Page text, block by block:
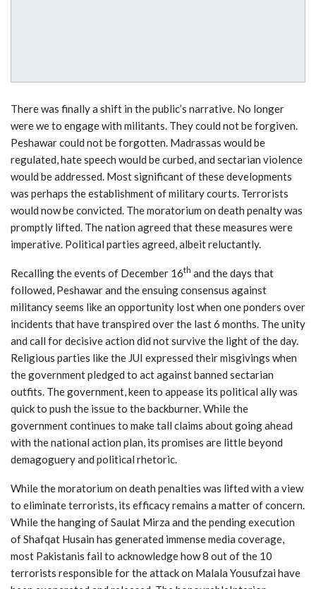
There was finally a shift in the public’s narrative. No longer
were we to engage with militants. They could not be forgiven.
Peshawar could not be forgotten. Madrassas would be
regulated, hate speech would be curbed, and sectarian violence
would be addressed. Most significant of these developments
was perhaps the establishment of military courts. Terrorists
would now be convicted. The moratorium on death penalty was
promptly lifted. The nation agreed that these measures were
imperative. Political parties agreed, albeit reluctantly.
Recalling the events of December 16th and the days that
followed, Peshawar and the ensuing consensus against
militancy seems like an opportunity lost when one ponders over
incidents that have transpired over the last 6 months. The unity
and call for decisive action did not survive the light of the day.
Religious parties like the JUI expressed their misgivings when
the government pledged to act against banned sectarian
outfits. The government, keen to appease its political ally was
quick to push the issue to the backburner. While the
government continues to make tall claims about going ahead
with the national action plan, its promises are little beyond
demagoguery and political rhetoric.
While the moratorium on death penalties was lifted with a view
to eliminate terrorists, its efficacy remains a matter of concern.
While the hanging of Saulat Mirza and the pending execution
of Shafqat Husain has generated immense media coverage,
most Pakistanis fail to acknowledge how 8 out of the 10
terrorists responsible for the attack on Malala Yousufzai have